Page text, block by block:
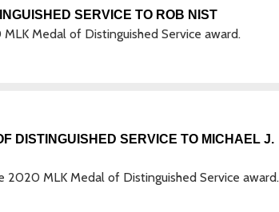
SERVICE TO ROB NIST
Medal of Distinguished Service award.
DISTINGUISHED SERVICE TO MICHAEL J.
MLK Medal of Distinguished Service award.